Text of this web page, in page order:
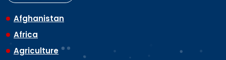
Afghanistan
Africa
Agriculture